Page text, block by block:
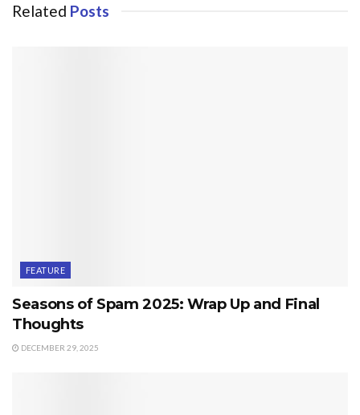
Related Posts
FEATURE
Seasons of Spam 2025: Wrap Up and Final
Thoughts
DECEMBER 29, 2025